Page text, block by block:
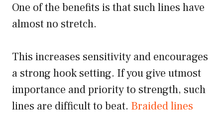
One of the benefits is that such lines have
almost no stretch.
This increases sensitivity and encourages
a strong hook setting. If you give utmost
importance and priority to strength, such
lines are difficult to beat. Braided lines